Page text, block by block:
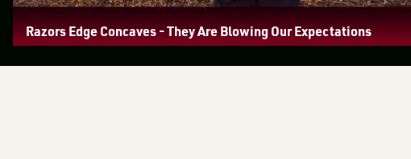
Razors Edge Concaves - They Are Blowing Our Expectations